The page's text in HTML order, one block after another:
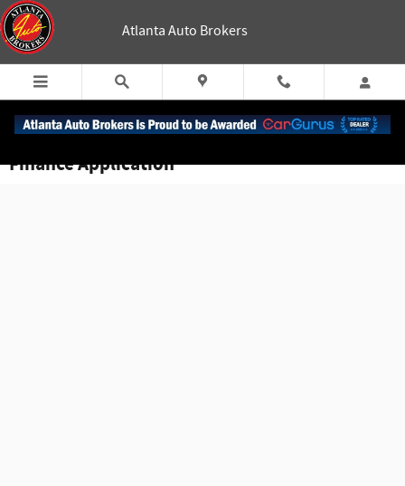
Skip to main content
Atlanta Auto Brokers
Finance Application